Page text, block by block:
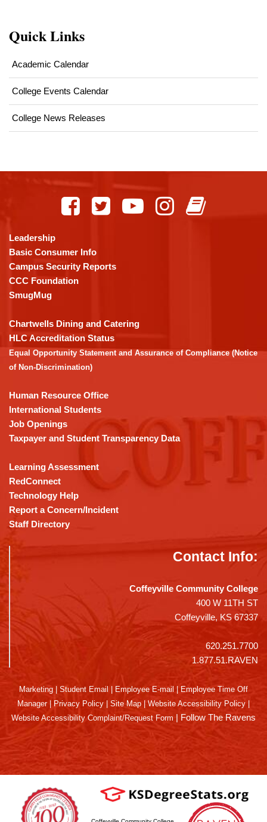
Quick Links
Academic Calendar
College Events Calendar
College News Releases
using
PDF,
visit
this
link
download
the
Adobe
Acrobat
DC
software.
Leadership
Basic Consumer Info
Campus Security Reports
CCC Foundation
SmugMug
Chartwells Dining and Catering
HLC Accreditation Status
Equal Opportunity Statement and Assurance of Compliance (Notice
of Non-Discrimination)
Human Resource Office
International Students
Job Openings
Taxpayer and Student Transparency Data
Learning Assessment
RedConnect
Technology Help
Report a Concern/Incident
Staff Directory
Contact Info:
Coffeyville Community College
400 W 11TH ST
Coffeyville, KS 67337
620.251.7700
1.877.51.RAVEN
Marketing Student Email Employee E-mail
Employee Time Off
Manager| Privacy Policy Site Map Website Accessibility Policy
Website Accessibility Complaint/Request Form | Follow The Ravens